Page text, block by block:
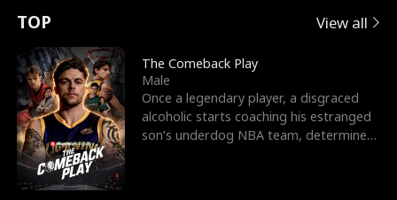
t
u
r
n
o
e
e
s
R
i
o
r
c
e
s
E
x
'
s
B
n
p
e
l
l
s
e
TOP View all
The Comeback Play
Male
Once a legendary player, a disgraced
alcoholic starts coaching his estranged
son’s underdog NBA team, determined